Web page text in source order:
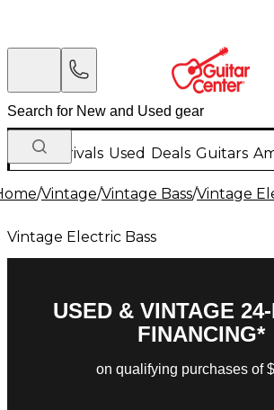
New Arrivals Used Deals Guitars
/Vintage/Vintage Bass/Vintage
Vintage Electric Bass
USED & VINTAGE
FINANCING*
on qualifying purchases of